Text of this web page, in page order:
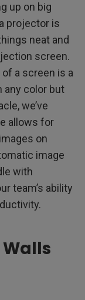
up on big
projector is
neat and
screen.
a screen is a
any color but
we’ve
allows for
on
image
with
team’s ability